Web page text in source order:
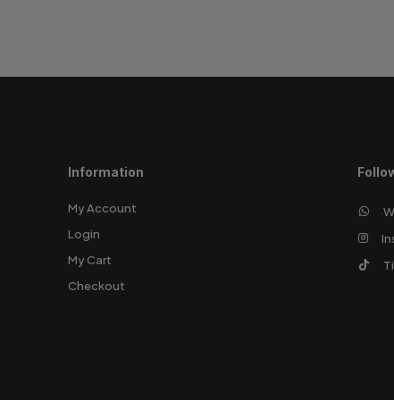
Information
My Account
Login
My Cart
Checkout